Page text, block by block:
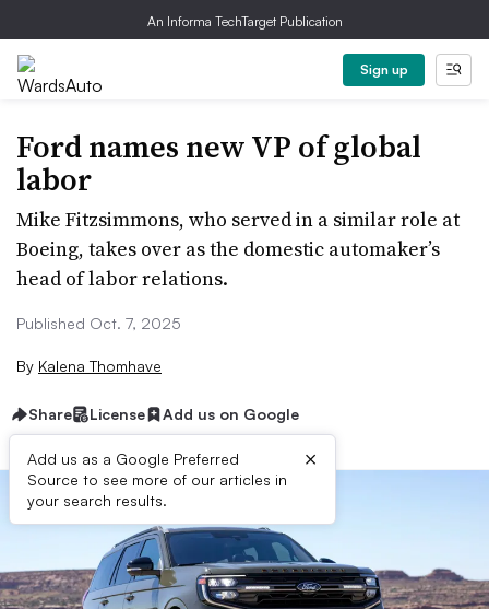
An Informa TechTarget Publication
Sign up
Ford names new VP of global
labor
Mike Fitzsimmons, who served in a similar role at
Boeing, takes over as the domestic automaker’s
head of labor relations.
Published Oct. 7, 2025
By Kalena Thomhave
Share License Add us on Google
Add us as a Google Preferred
Source to see more of our articles in
your search results.
×